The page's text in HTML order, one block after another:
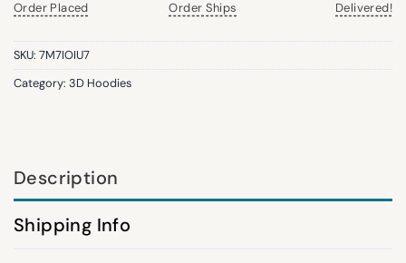
Order Placed
Order Ships
Delivered!
SKU: 7M7IOIU7
Category: 3D Hoodies
Description
Shipping Info